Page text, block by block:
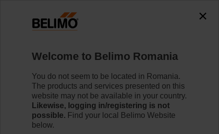
Fire Damper Actuators
Specifically designed safety actuators for the
motorisation of fire dampers provide best protection
against the spread of fire and smoke through the air
ducts.
Welcome to Belimo Romania
You do not seem to be located in Romania.
The products and services presented on this
website may not be available in your country.
Likewise, logging in/registering is not
possible. Find your local Belimo Website
below.